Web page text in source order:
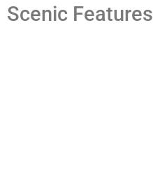
Scenic Features